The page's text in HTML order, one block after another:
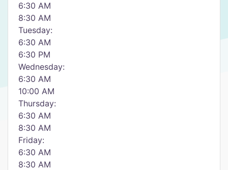
6:30 AM
8:30 AM
Tuesday:
6:30 AM
6:30 PM
Wednesday:
6:30 AM
10:00 AM
Thursday:
6:30 AM
8:30 AM
Friday:
6:30 AM
8:30 AM